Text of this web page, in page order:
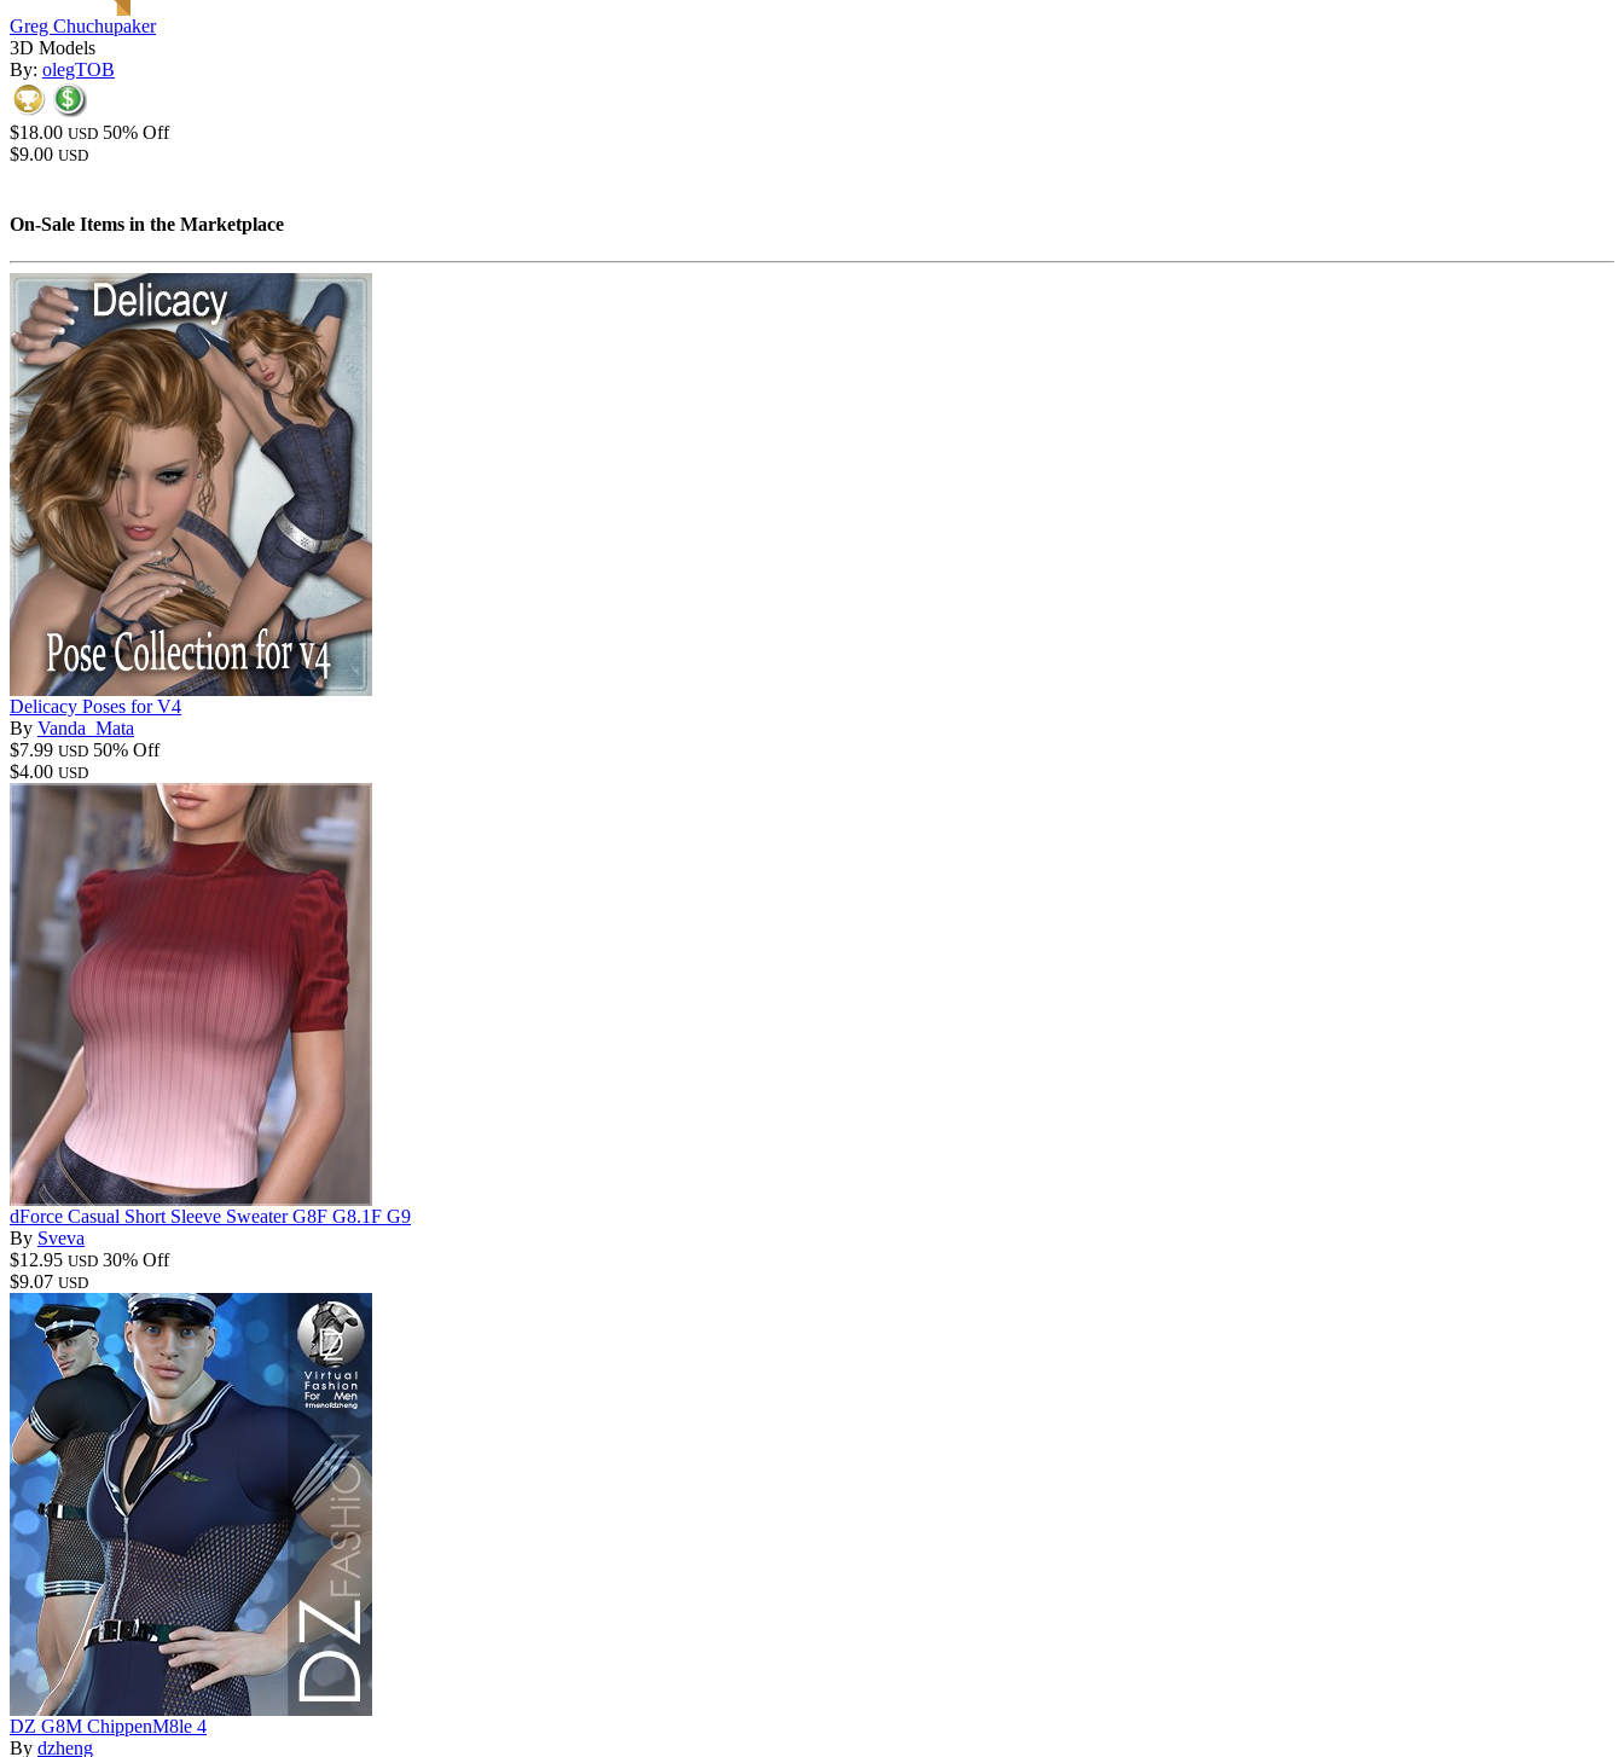
Greg Chuchupaker
3D Models
By: olegTOB
$18.00 USD 50% Off
$9.00 USD
On-Sale Items in the Marketplace
Delicacy Poses for V4
By Vanda_Mata
$7.99 USD 50% Off
$4.00 USD
dForce Casual Short Sleeve Sweater G8F G8.1F G9
By Sveva
$12.95 USD 30% Off
$9.07 USD
DZ G8M ChippenM8le 4
By dzheng